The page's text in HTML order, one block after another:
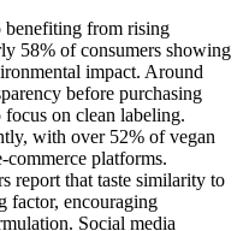
benefiting from rising
58% of consumers showing
impact. Around
before purchasing
on clean labeling.
with over 52% of vegan
commerce platforms.
report that taste similarity to
factor, encouraging
Social media